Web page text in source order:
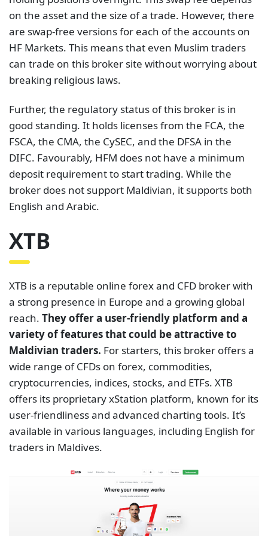
on the asset and the size of a trade. However, there
are swap-free versions for each of the accounts on
HF Markets. This means that even Muslim traders
can trade on this broker site without worrying about
breaking religious laws.
Further, the regulatory status of this broker is in
good standing. It holds licenses from the FCA, the
FSCA, the CMA, the CySEC, and the DFSA in the
DIFC. Favourably, HFM does not have a minimum
deposit requirement to start trading. While the
broker does not support Maldivian, it supports both
English and Arabic.
XTB
XTB is a reputable online forex and CFD broker with
a strong presence in Europe and a growing global
reach. They offer a user-friendly platform and a
variety of features that could be attractive to
Maldivian traders. For starters, this broker offers a
wide range of CFDs on forex, commodities,
cryptocurrencies, indices, stocks, and ETFs. XTB
offers its proprietary xStation platform, known for its
user-friendliness and advanced charting tools. It’s
available in various languages, including English for
traders in Maldives.